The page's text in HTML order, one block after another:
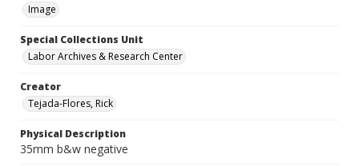
Image
Special Collections Unit
Labor Archives & Research Center
Creator
Tejada-Flores, Rick
Physical Description
35mm b&w negative